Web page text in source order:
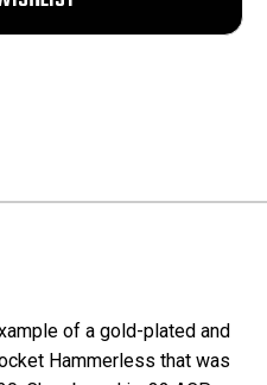
of a gold-plated and
Hammerless that was